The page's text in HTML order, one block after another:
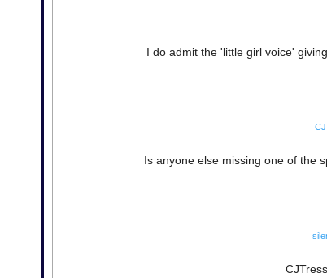
I do admit the 'little girl voice'
Is anyone else missing one of the